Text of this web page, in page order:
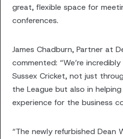
great, flexible space for
conferences.
James Chadburn, Partner at
commented: “We’re
Sussex Cricket, not just
the League but also in
experience for the business
“The newly refurbished Dean